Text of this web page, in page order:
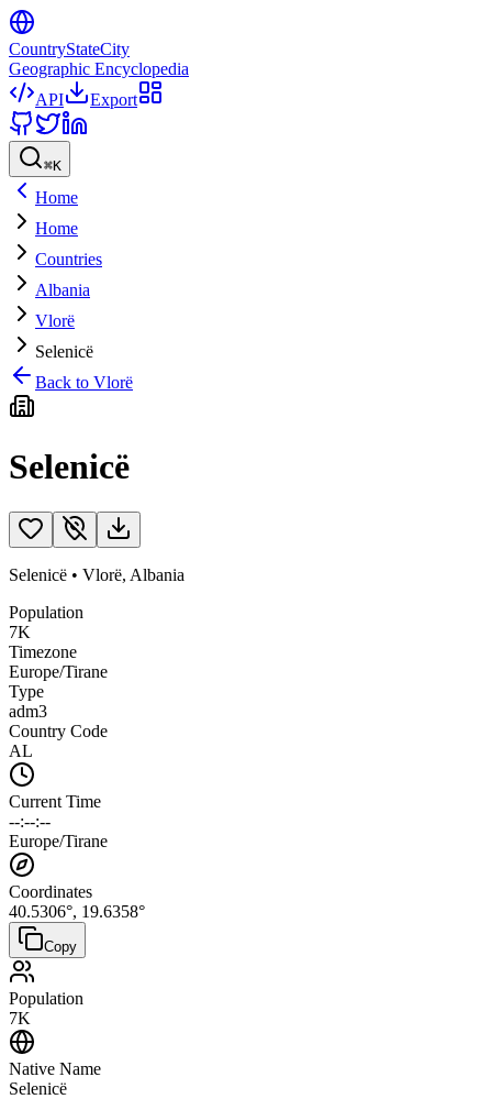
CountryStateCity
Geographic Encyclopedia
API
Export
⌘K
Home
Home
Countries
Albania
Vlorë
Selenicë
Back to Vlorë
Selenicë
Selenicë • Vlorë, Albania
Population
7K
Timezone
Europe/Tirane
Type
adm3
Country Code
AL
Current Time
--:--:--
Europe/Tirane
Coordinates
40.5306°, 19.6358°
Copy
Population
7K
Native Name
Selenicë